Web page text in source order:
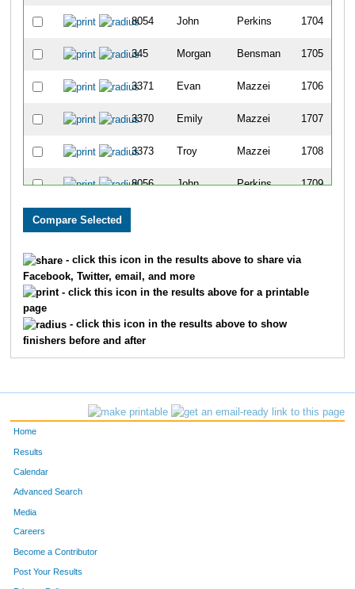
8054 John Perkins 1704
345 Morgan Bensman 1705
3371 Evan Mazzei 1706
3370 Emily Mazzei 1707
3373 Troy Mazzei 1708
8056 John Perkins 1709
8565 Daniel
9489
6176 Matthew Hickman 1716
- click this icon in the results above to share via
Facebook, Twitter, email, and more
- click this icon in the results above for a printable
page
- click this icon in the results above to show
finishers before and after
Home
Results
Calendar
Advanced Search
Media
Careers
Become a Contributor
Post Your Results